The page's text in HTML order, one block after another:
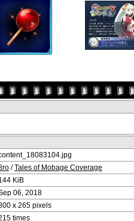
/Tales of Mobage Coverage
KiB
06, 2018
x 265 pixels
times